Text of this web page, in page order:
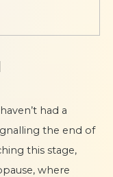
had a
the end of
this stage,
where